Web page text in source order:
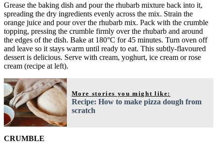
Grease the baking dish and pour the rhubarb mixture back into it,
spreading the dry ingredients evenly across the mix. Strain the
orange juice and pour over the rhubarb mix. Pack with the crumble
topping, pressing the crumble firmly over the rhubarb and around
the edges of the dish. Bake at 180°C for 45 minutes. Turn oven off
and leave so it stays warm until ready to eat. This subtly-flavoured
dessert is delicious. Serve with cream, yoghurt, ice cream or rose
cream (recipe at left).
More stories you might like:
Recipe: How to make pizza dough from
scratch
CRUMBLE